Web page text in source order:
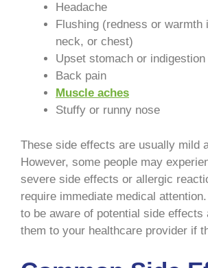
Headache
Flushing (redness or warmth
neck, or chest)
Upset stomach or indigestion
Back pain
Muscle aches
Stuffy or runny nose
These side effects are usually mild
However, some people may
severe side effects or allergic
require immediate medical
to be aware of potential side effects
them to your healthcare provider if